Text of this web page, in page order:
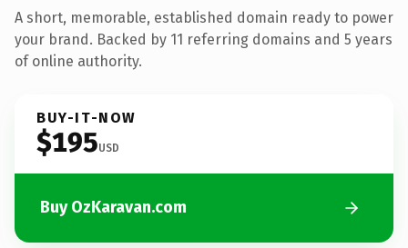
A short, memorable, established domain ready to power
your brand. Backed by 11 referring domains and 5 years
of online authority.
BUY-IT-NOW
$195USD
Buy OzKaravan.com